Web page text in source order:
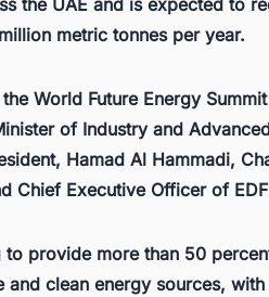
the UAE and is expected to
metric tonnes per year.
World Future Energy
of Industry and
Hamad Al Hammadi,
Chief Executive Officer of
provide more than 50
clean energy sources,